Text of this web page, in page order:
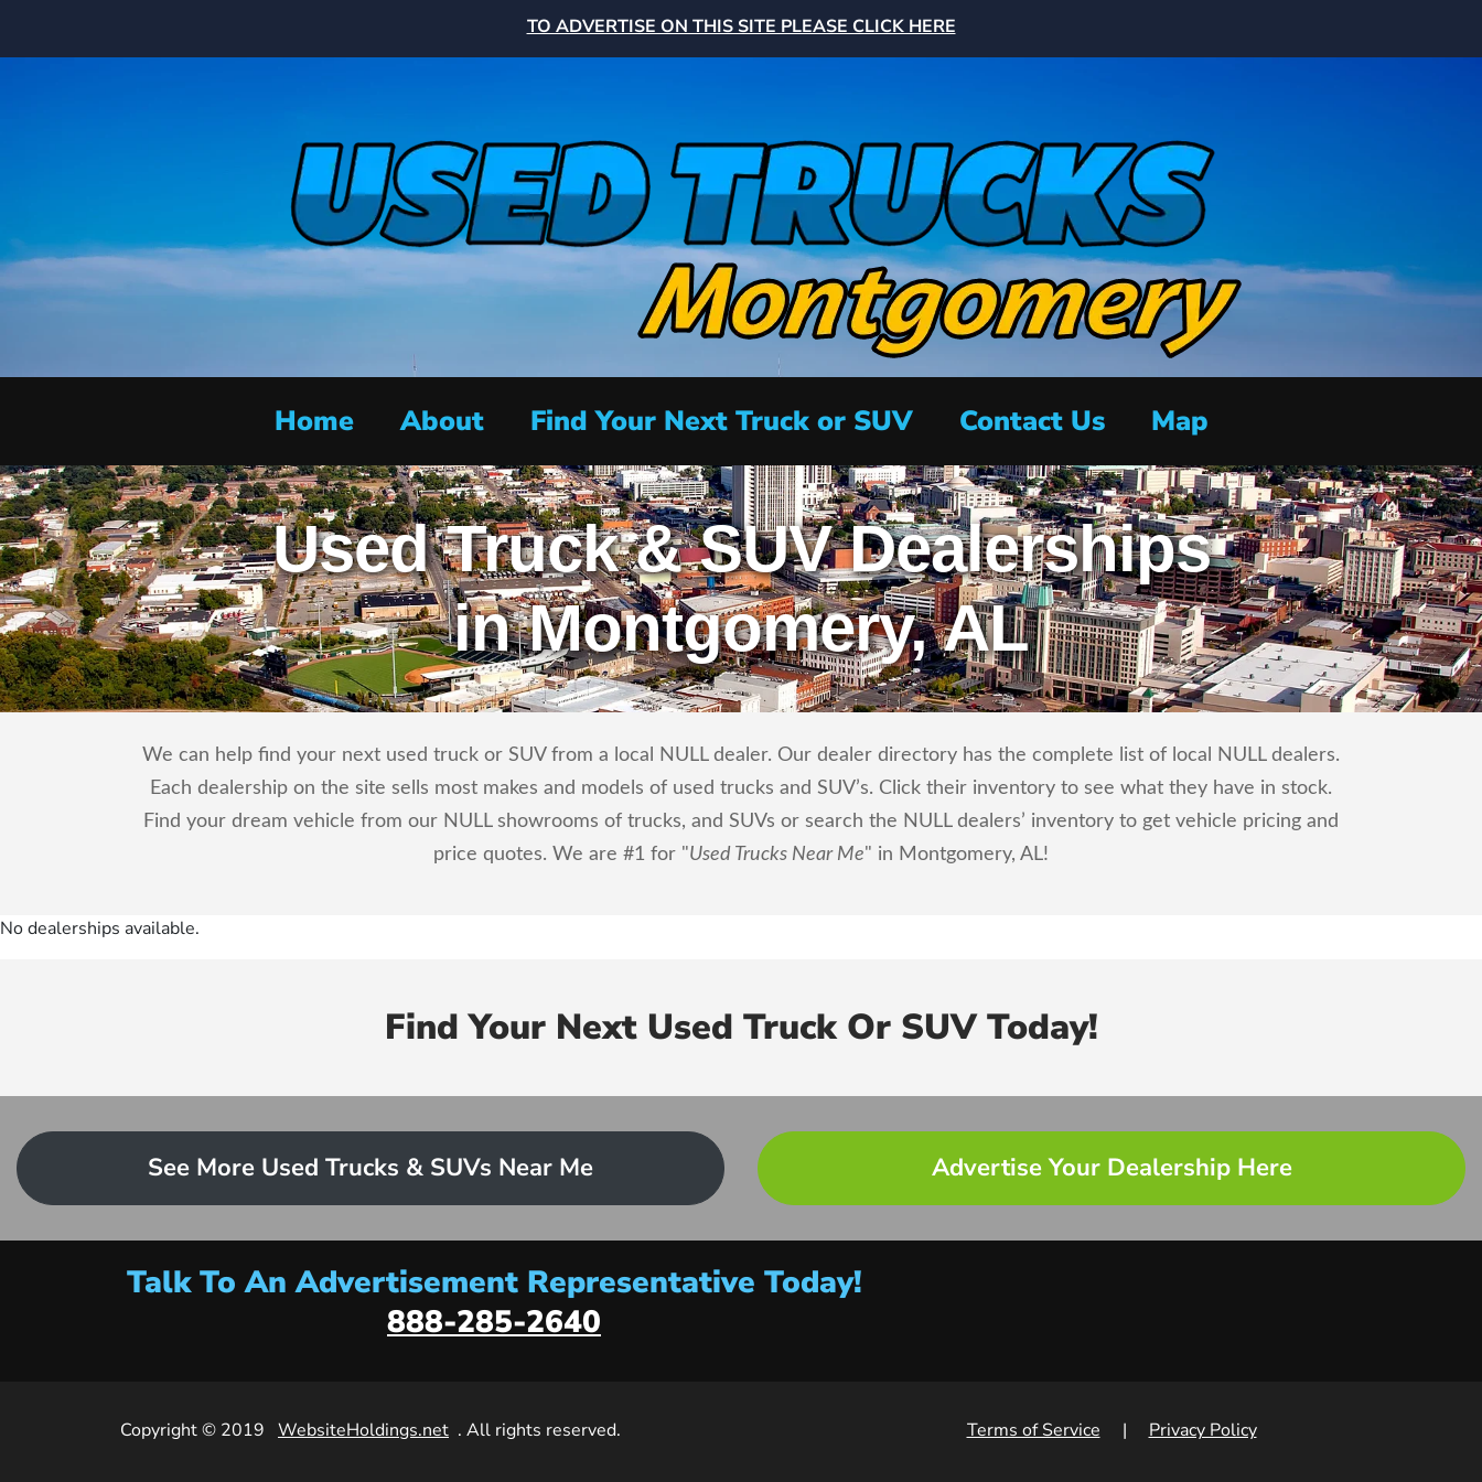
TO ADVERTISE ON THIS SITE PLEASE CLICK HERE
Home About Find Your Next Truck or SUV Contact Us Map
Used Truck & SUV Dealerships
in Montgomery, AL
We can help find your next used truck or SUV from a local NULL dealer. Our dealer directory has the complete list of local NULL dealers.
Each dealership on the site sells most makes and models of used trucks and SUV’s. Click their inventory to see what they have in stock.
Find your dream vehicle from our NULL showrooms of trucks, and SUVs or search the NULL dealers’ inventory to get vehicle pricing and
price quotes. We are #1 for "Used Trucks Near Me" in Montgomery, AL!
No dealerships available.
Find Your Next Used Truck Or SUV Today!
See More Used Trucks & SUVs Near Me Advertise Your Dealership Here
Talk To An Advertisement Representative Today!
888-285-2640
Copyright © 2019 WebsiteHoldings.net . All rights reserved. Terms of Service | Privacy Policy